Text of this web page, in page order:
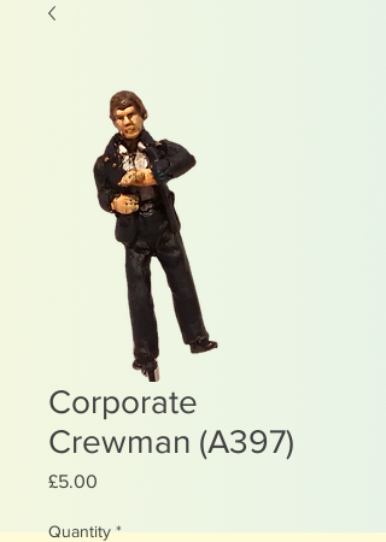
Corporate
Crewman (A397)
£5.00
Quantity *